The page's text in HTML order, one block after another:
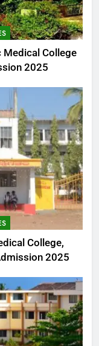
Medical College
2025
College,
2025